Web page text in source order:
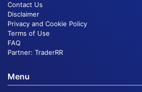
Contact Us
Disclaimer
Privacy and Cookie Policy
Terms of Use
FAQ
Partner: TraderRR
Menu